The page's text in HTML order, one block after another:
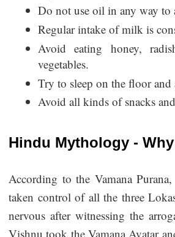
Do not use oil in any way to
Regular intake of milk is
Avoid eating honey,
vegetables.
Try to sleep on the floor and
Avoid all kinds of snacks
Hindu Mythology -
According to the Vamana
taken control of all the three
nervous after witnessing the
Vishnu took the Vamana Avatar